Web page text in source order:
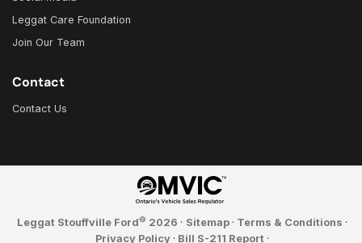
Leggat Care Foundation
Join Our Team
Contact
Contact Us
Leggat Stouffville Ford© 2026 · Sitemap · Terms & Conditions ·
Privacy Policy · Bill S-211 Report ·